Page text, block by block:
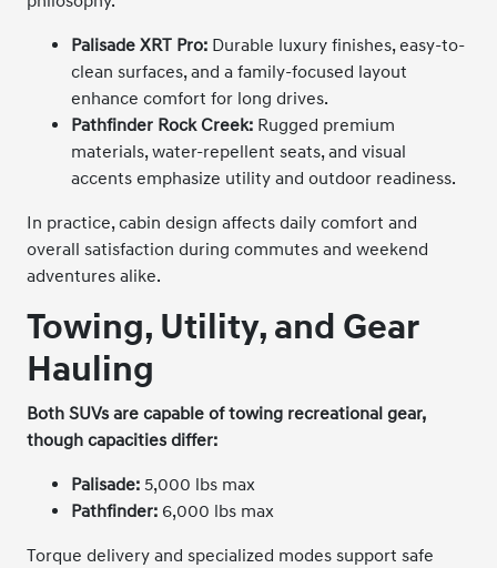
Palisade XRT Pro: Durable luxury finishes, easy-to-
clean surfaces, and a family-focused layout
enhance comfort for long drives.
Pathfinder Rock Creek: Rugged premium
materials, water-repellent seats, and visual
accents emphasize utility and outdoor readiness.
In practice, cabin design affects daily comfort and
overall satisfaction during commutes and weekend
adventures alike.
Towing, Utility, and Gear
Hauling
Both SUVs are capable of towing recreational gear,
though capacities differ:
Palisade: 5,000 lbs max
Pathfinder: 6,000 lbs max
Torque delivery and specialized modes support safe